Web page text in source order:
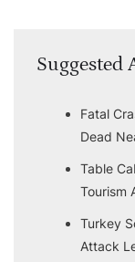
Suggested
Fatal
Dead
Table
Tourism
Turkey
Attack